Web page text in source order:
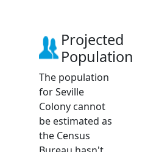
Projected
Population
The population
for Seville
Colony cannot
be estimated as
the Census